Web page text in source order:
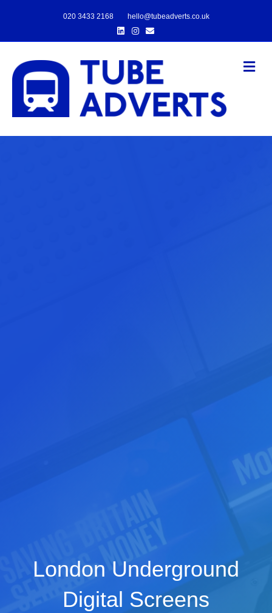
020 3433 2168
hello@tubeadverts.co.uk
LinkedinInstagram
Email
London Underground
Digital Screens